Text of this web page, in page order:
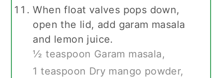
When float valves pops down,
open the lid, add garam masala
and lemon juice.
½ teaspoon Garam masala,
1 teaspoon Dry mango powder,